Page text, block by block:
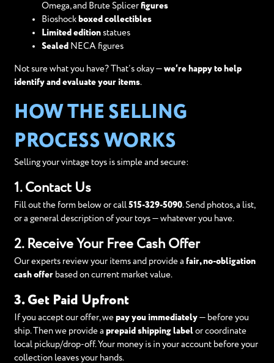
Omega, and Brute Splicer figures
Bioshock boxed collectibles
Limited editionstatues
Sealed NECA figures
Not sure what you have? That’s okay — we’re happy to help
identify and evaluate your items.
HOW THE SELLING
PROCESS WORKS
Selling your vintage toys is simple and secure:
1. Contact Us
Fill out the form below or call 515-329-5090. Send photos, a list,
or a general description of your toys — whatever you have.
2. Receive Your Free Cash Offer
Our experts review your items and provide a fair, no-obligation
cash offerbased on current market value.
3. Get Paid Upfront
If you accept our offer, we pay you immediately— before you
ship. Then we provide a prepaid shipping labelor coordinate
local pickup/drop-off. Your money is in your account before your
collection leaves your hands.